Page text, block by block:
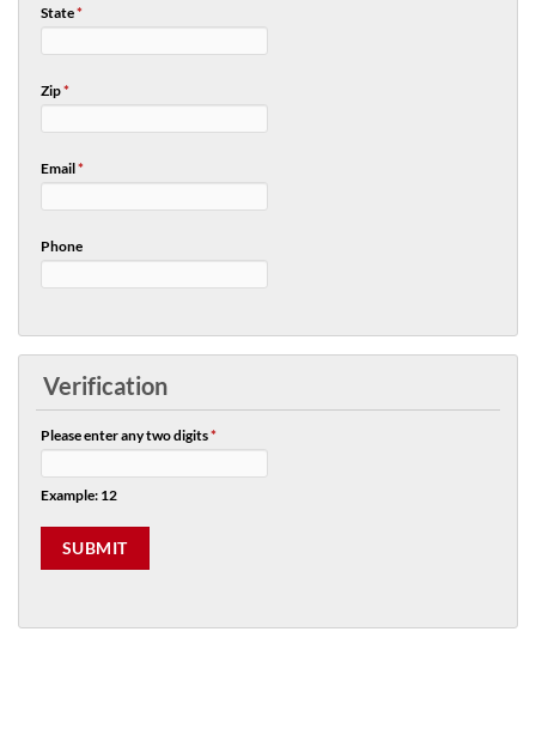
State*
Zip*
Email*
Phone
Verification
Please enter any two digits*
Example: 12